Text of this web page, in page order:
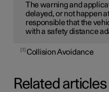
The warning and
delayed, or not happen
responsible that the
with a safety distance
1 Collision Avoidance
Related articles